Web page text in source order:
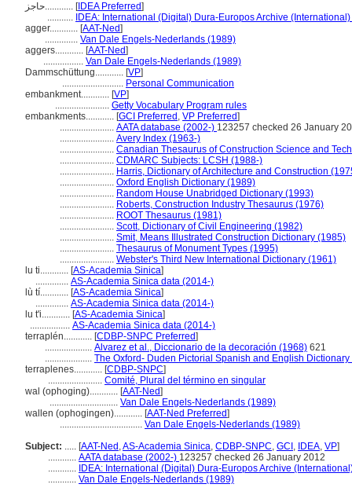
حاجز............ [IDEA Preferred]
........... IDEA: International (Digital) Dura-Europos Archive
agger............ [AAT-Ned]
.............. Van Dale Engels-Nederlands (1989)
aggers............ [AAT-Ned]
................. Van Dale Engels-Nederlands (1989)
Dammschüttung............ [VP]
.......................... Personal Communication
embankment............ [VP]
....................... Getty Vocabulary Program rules
embankments............ [GCI Preferred , VP Preferred]
....................... AATA database (2002-) 123257 checked 26 January
....................... Avery Index (1963-)
....................... Canadian Thesaurus of Construction Science and
....................... CDMARC Subjects: LCSH (1988-)
....................... Harris, Dictionary of Architecture and Construction
....................... Oxford English Dictionary (1989)
....................... Random House Unabridged Dictionary (1993)
....................... Roberts, Construction Industry Thesaurus (1976)
....................... ROOT Thesaurus (1981)
....................... Scott, Dictionary of Civil Engineering (1982)
....................... Smit, Means Illustrated Construction Dictionary (1985)
....................... Thesaurus of Monument Types (1995)
....................... Webster's Third New International Dictionary (1961)
lu ti............ [AS-Academia Sinica]
.............. AS-Academia Sinica data (2014-)
lù tí............ [AS-Academia Sinica]
.............. AS-Academia Sinica data (2014-)
lu t'i............ [AS-Academia Sinica]
................. AS-Academia Sinica data (2014-)
terraplén............ [CDBP-SNPC Preferred]
.................... Alvarez et al., Diccionario de la decoración (1968) 621
.................... The Oxford- Duden Pictorial Spanish and English Dictionary
terraplenes............ [CDBP-SNPC]
....................... Comité, Plural del término en singular
wal (ophoging)............ [AAT-Ned]
............................. Van Dale Engels-Nederlands (1989)
wallen (ophogingen)............ [AAT-Ned Preferred]
................................... Van Dale Engels-Nederlands (1989)
Subject: ..... [AAT-Ned ,AS-Academia Sinica, CDBP-SNPC, GCI , IDEA, VP]
............ AATA database (2002-) 123257 checked 26 January 2012
............ IDEA: International (Digital) Dura-Europos Archive
............ Van Dale Engels-Nederlands (1989)